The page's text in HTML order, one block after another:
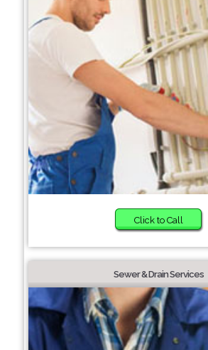
Click to Call
Sewer & Drain Services